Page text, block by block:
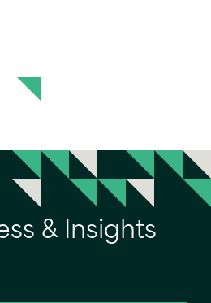
& Insights